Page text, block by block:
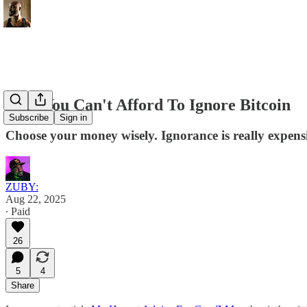
Subscribe Sign in
Why You Can't Afford To Ignore Bitcoin
Choose your money wisely. Ignorance is really
ZUBY:
Aug 22, 2025
∙ Paid
26
5
4
Share